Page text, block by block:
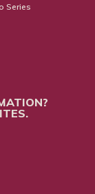
Series